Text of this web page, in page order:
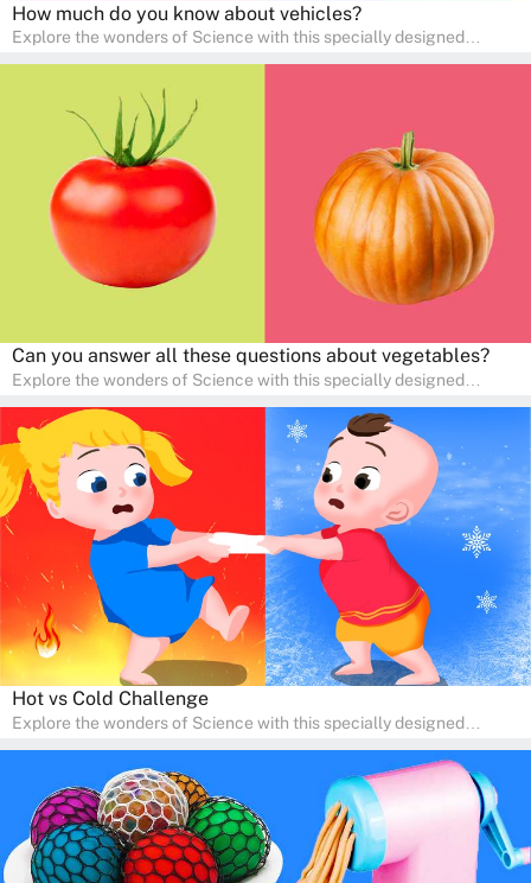
How much do you know about vehicles?
Explore the wonders of Science with this specially designed
is perfect for home study, allowing children to learn at their own
pace in a familiar environment. Parents can join in to make science
a fun and educational family activity, nurturing young scientists
right at home.
Can you answer all these questions about vegetables?
Explore the wonders of Science with this specially designed
sense of curiosity and help in developing essential science skills. It
is perfect for home study, allowing children to learn at their own
pace in a familiar environment. Parents can join in to make science
a fun and educational family activity, nurturing young scientists
right at home.
Hot vs Cold Challenge
Explore the wonders of Science with this specially designed
sense of curiosity and help in developing essential science skills. It
is perfect for home study, allowing children to learn at their own
pace in a familiar environment. Parents can join in to make science
a fun and educational family activity, nurturing young scientists
right at home.